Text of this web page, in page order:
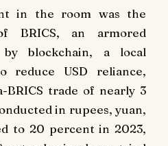
in the room was the
BRICS, an armored
by blockchain, a local
reduce USD reliance,
BRICS trade of nearly 3
in rupees, yuan,
to 20 percent in 2023,